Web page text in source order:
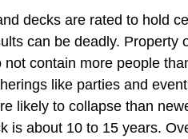
decks are rated to hold
can be deadly. Property
contain more people
like parties and
likely to collapse than
is about 10 to 15 years.